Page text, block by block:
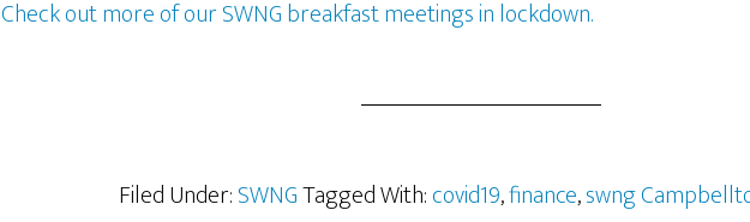
Check out more of our SWNG breakfast meetings in lockdown.
Filed Under:SWNGTagged With:covid19,finance,swng